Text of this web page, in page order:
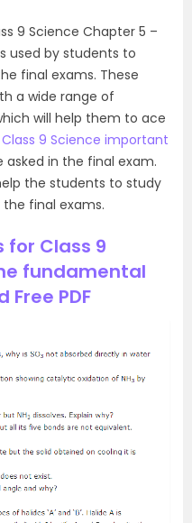
9 Science Chapter 5 –
used by students to
final exams. These
a wide range of
will help them to ace
Class 9 Science important
asked in the final exam.
the students to study
final exams.
Class 9
fundamental
PDF